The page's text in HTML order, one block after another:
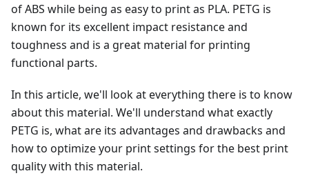
of ABS while being as easy to print as PLA. PETG is
known for its excellent impact resistance and
toughness and is a great material for printing
functional parts.
In this article, we'll look at everything there is to know
about this material. We'll understand what exactly
PETG is, what are its advantages and drawbacks and
how to optimize your print settings for the best print
quality with this material.